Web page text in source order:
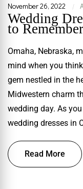
November 26, 2022 |
Wedding
to Remember
Omaha, Nebraska,
mind when you
gem nestled in the
Midwestern charm
wedding day. As
wedding dresses in
Read More